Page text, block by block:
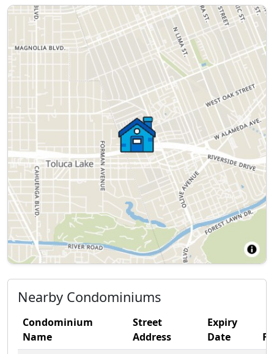
Nearby Condominiums
Condominium
Name
Street
Address
Expiry
Date